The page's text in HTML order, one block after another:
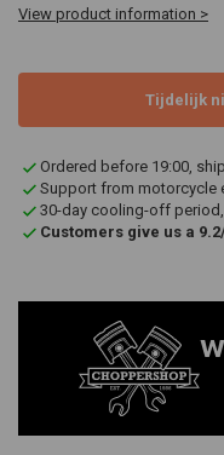
View product information >
Tijdelijk
Ordered before 19:00,
Support from motorcycle
30-day cooling-off
Customers give us a